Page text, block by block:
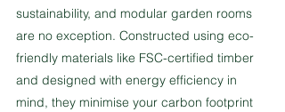
sustainability, and modular garden rooms
are no exception. Constructed using eco-
friendly materials like FSC-certified timber
and designed with energy efficiency in
mind, they minimise your carbon footprint